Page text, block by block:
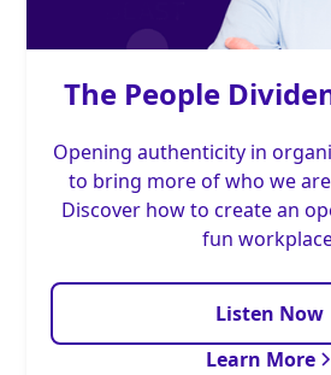
The People
Opening authenticity in
to bring more of who we
Discover how to create an
fun
Listen Now
Learn More